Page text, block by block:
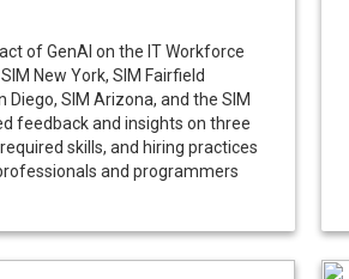
of GenAI on the IT Workforce
New York, SIM Fairfield
Diego, SIM Arizona, and the SIM
feedback and insights on three
skills, and hiring practices
and programmers